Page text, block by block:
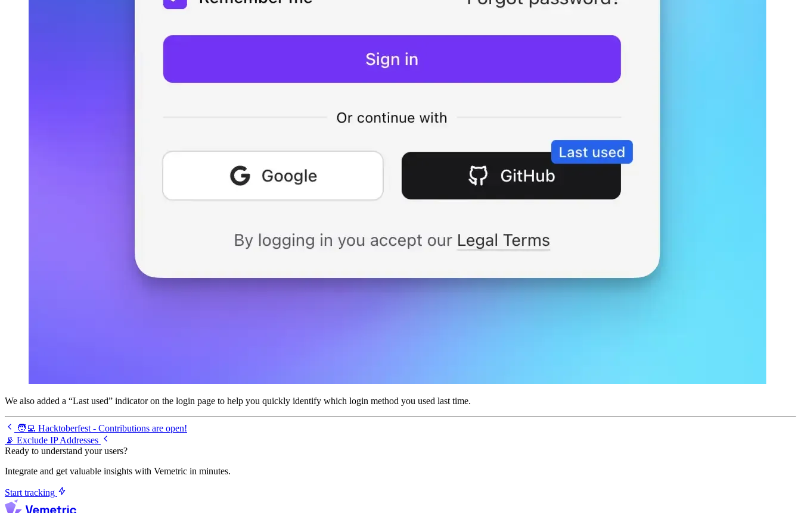
We also added a “Last used” indicator on the login page to help you quickly identify which login method you used last time.
🧑‍💻 Hacktoberfest - Contributions are open!
📡 Exclude IP Addresses
Ready to understand your users?
Integrate and get valuable insights with Vemetric in minutes.
Start tracking